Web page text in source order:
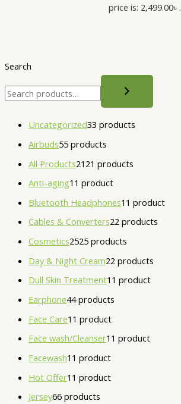
Search
Uncategorized33 products
Airbuds55 products
All Products21 21 products
Anti-aging1 1 product
Bluetooth Headphones1 1 product
Cables & Converters22 products
Cosmetics2525 products
Day & Night Cream22 products
Dull Skin Treatment1 1 product
Earphone44 products
Face Care1 1 product
Face wash/Cleanser1 1 product
Facewash1 1 product
Hot Offer1 1 product
Jersey66 products
price is: 2,499.00৳ .